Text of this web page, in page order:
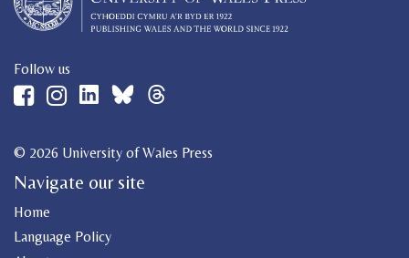
Follow us
© 2026 University of Wales Press
Navigate our site
Home
Language Policy